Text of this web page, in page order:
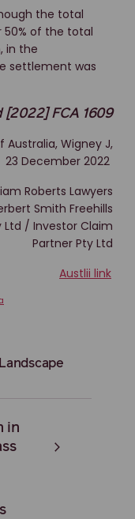
the total
of the total
in the
settlement was
FCA 1609
Australia, Wigney J,
23 December 2022
Roberts Lawyers
Smith Freehills
Ltd / Investor Claim
Partner Pty Ltd
Austlii link
in